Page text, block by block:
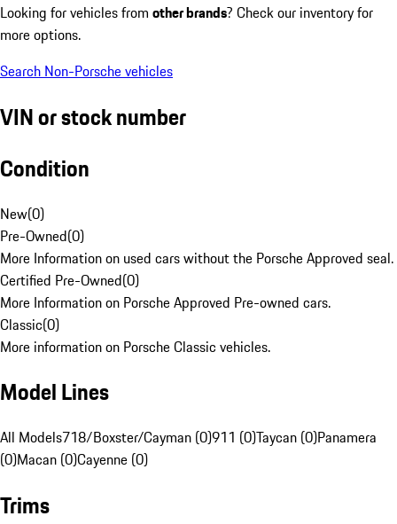
Looking for vehicles from other brands? Check our inventory for
more options.
Search Non-Porsche vehicles
VIN or stock number
Condition
New(0)
Pre-Owned(0)
More Information on used cars without the Porsche Approved seal.
Certified Pre-Owned(0)
More Information on Porsche Approved Pre-owned cars.
Classic(0)
More information on Porsche Classic vehicles.
Model Lines
All Models718/Boxster/Cayman (0)911 (0)Taycan (0)Panamera
(0)Macan (0)Cayenne (0)
Trims